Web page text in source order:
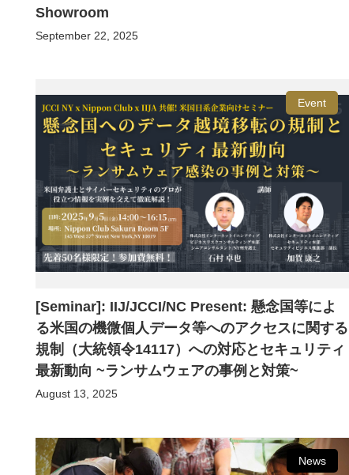
Showroom
September 22, 2025
Event
[Seminar]: IIJ/JCCI/NC Present: 懸念国等によ
る米国の機微個人データ等へのアクセスに関する
規制（大統領令14117）への対応とセキュリティ
最新動向 ~ランサムウェアの事例と対策~
August 13, 2025
News